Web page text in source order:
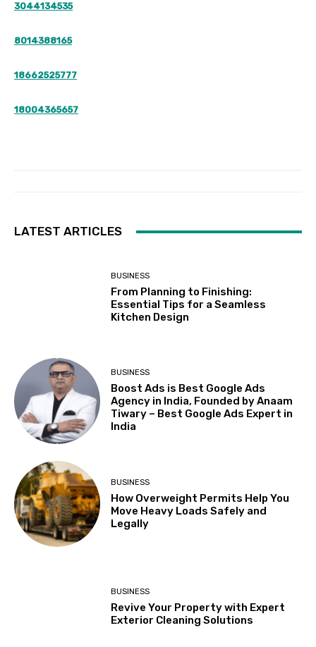
3044134535
8014388165
18662525777
18004365657
LATEST ARTICLES
BUSINESS
From Planning to Finishing:
Essential Tips for a Seamless
Kitchen Design
BUSINESS
Boost Ads is Best Google Ads
Agency in India, Founded by Anaam
Tiwary – Best Google Ads Expert in
India
BUSINESS
How Overweight Permits Help You
Move Heavy Loads Safely and
Legally
BUSINESS
Revive Your Property with Expert
Exterior Cleaning Solutions